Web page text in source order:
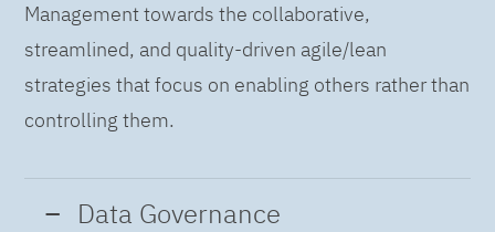
Management towards the collaborative,
streamlined, and quality-driven agile/lean
strategies that focus on enabling others rather than
controlling them.
Data Governance